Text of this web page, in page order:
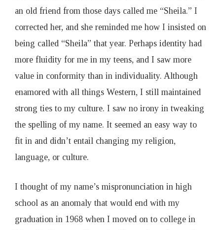
an old friend from those days called me “Sheila.” I
corrected her, and she reminded me how I insisted on
being called “Sheila” that year. Perhaps identity had
more fluidity for me in my teens, and I saw more
value in conformity than in individuality. Although
enamored with all things Western, I still maintained
strong ties to my culture. I saw no irony in tweaking
the spelling of my name. It seemed an easy way to
fit in and didn’t entail changing my religion,
language, or culture.
I thought of my name’s mispronunciation in high
school as an anomaly that would end with my
graduation in 1968 when I moved on to college in